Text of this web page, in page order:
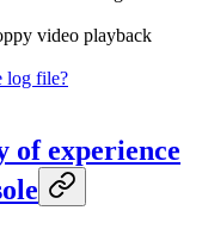
video playback
log file?
of experience